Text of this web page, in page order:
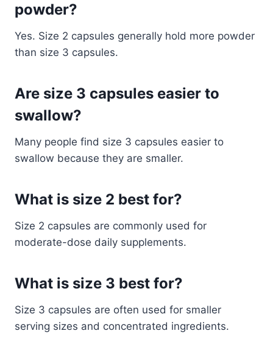
powder?
Yes. Size 2 capsules generally hold more powder
than size 3 capsules.
Are size 3 capsules easier to
swallow?
Many people find size 3 capsules easier to
swallow because they are smaller.
What is size 2 best for?
Size 2 capsules are commonly used for
moderate-dose daily supplements.
What is size 3 best for?
Size 3 capsules are often used for smaller
serving sizes and concentrated ingredients.